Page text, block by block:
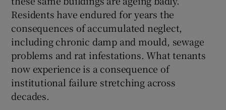
Residents have endured for years the
consequences of accumulated neglect,
including chronic damp and mould, sewage
problems and rat infestations. What tenants
now experience is a consequence of
institutional failure stretching across
decades.